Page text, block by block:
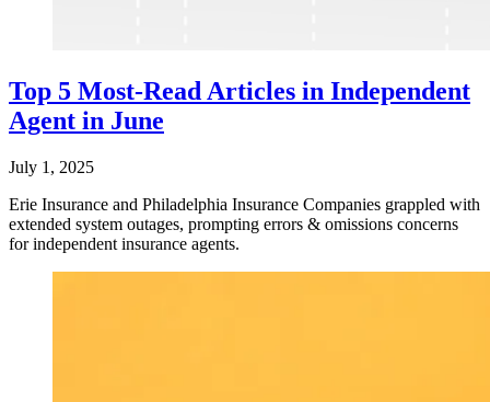
Top 5 Most-Read Articles in Independent
Agent in June
July 1, 2025
Erie Insurance and Philadelphia Insurance Companies grappled with
extended system outages, prompting errors & omissions concerns
for independent insurance agents.